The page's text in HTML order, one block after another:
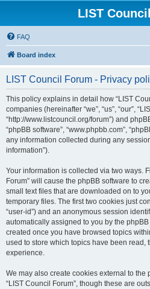
LIST
FAQ
Board index
LIST Council Forum - Privacy
This policy explains in detail how “LIST
companies (hereinafter “we”, “us”, “our”,
“http://www.listcouncil.org/forum”) and
“phpBB software”, “www.phpbb.com”,
any information collected during any
information”).
Your information is collected via two ways.
Forum” will cause the phpBB software to
small text files that are downloaded on to
temporary files. The first two cookies just
“user-id”) and an anonymous session
automatically assigned to you by the
created once you have browsed topics
used to store which topics have been read,
experience.
We may also create cookies external to the
“LIST Council Forum”, though these are